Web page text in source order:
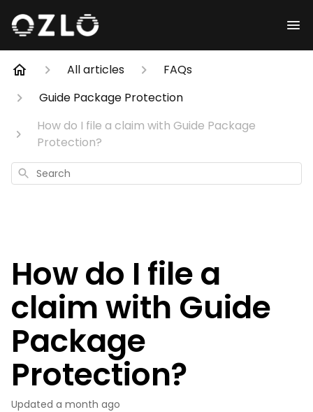
All articles
FAQs
Guide Package Protection
How do I file a claim with Guide Package
Protection?
Search
How do I file a
claim with Guide
Package
Protection?
Updated a month ago